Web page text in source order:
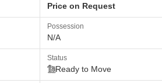
Price on Request
Possession
N/A
Status
Ready to Move